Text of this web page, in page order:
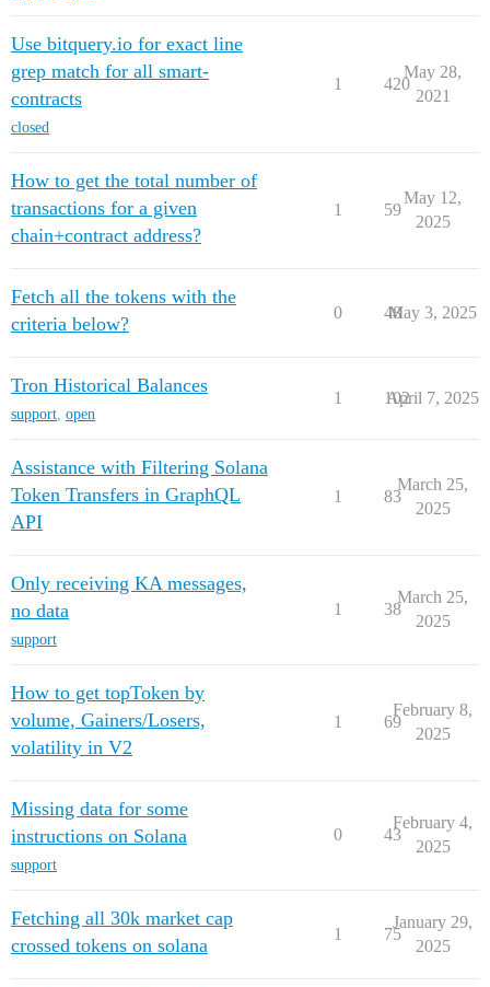
Use bitquery.io for exact line
grep match for all smart-
contracts
closed
1 420
May 28,
2021
How to get the total number of
transactions for a given
chain+contract address?
1 59
May 12,
2025
Fetch all the tokens with the
criteria below?
0 48
May 3, 2025
Tron Historical Balances
support, open
1 102
April 7, 2025
Assistance with Filtering Solana
Token Transfers in GraphQL
API
1 83
March 25,
2025
Only receiving KA messages,
no data
support
1 38
March 25,
2025
How to get topToken by
volume, Gainers/Losers,
volatility in V2
1 69
February 8,
2025
Missing data for some
instructions on Solana
support
0 43
February 4,
2025
Fetching all 30k market cap
crossed tokens on solana
1 75
January 29,
2025